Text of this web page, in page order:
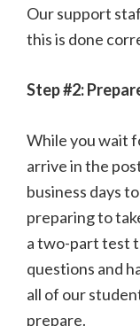
Our support
this is done
Step #2:
While you wait
arrive in the
business days
preparing to
a two-part test
questions and
all of our
prepare.